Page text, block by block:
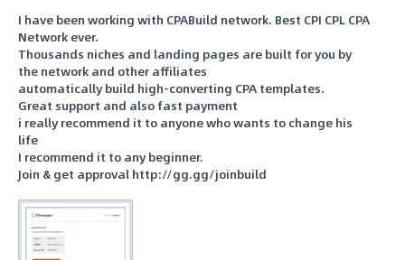
I have been working with CPABuild network. Best CPI CPL CPA
Network ever.
Thousands niches and landing pages are built for you by
the network and other affiliates
automatically build high-converting CPA templates.
Great support and also fast payment
i really recommend it to anyone who wants to change his
life
I recommend it to any beginner.
Join & get approval http://gg.gg/joinbuild